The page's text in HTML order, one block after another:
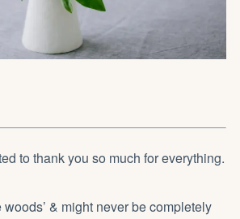
to thank you so much for everything.
woods’ & might never be completely